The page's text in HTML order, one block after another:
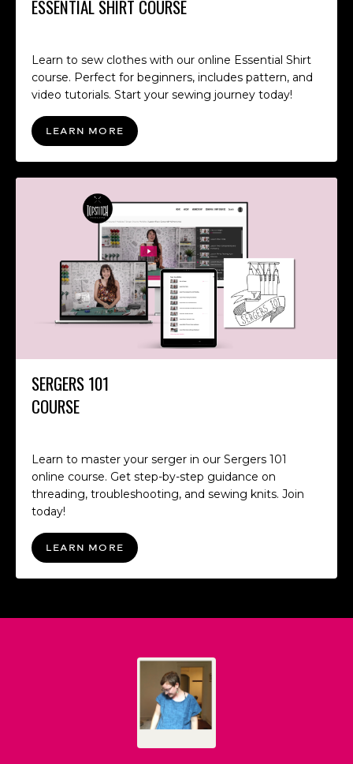
ESSENTIAL SHIRT COURSE
Learn to sew clothes with our online Essential Shirt
course. Perfect for beginners, includes pattern, and
video tutorials. Start your sewing journey today!
LEARN MORE
SERGERS 101
COURSE
Learn to master your serger in our Sergers 101
online course. Get step-by-step guidance on
threading, troubleshooting, and sewing knits. Join
today!
LEARN MORE